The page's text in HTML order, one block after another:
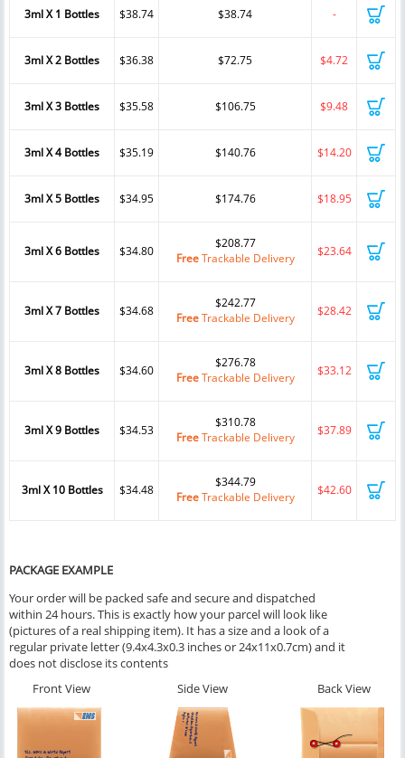
3ml X 1 Bottles $38.74 $38.74 -
3ml X 2 Bottles $36.38 $72.75 $4.72
3ml X 3 Bottles $35.58 $106.75 $9.48
3ml X 4 Bottles $35.19 $140.76 $14.20
3ml X 5 Bottles $34.95 $174.76 $18.95
3ml X 6 Bottles $34.80
$208.77
FreeTrackable Delivery $23.64
3ml X 7 Bottles $34.68
$242.77
FreeTrackable Delivery $28.42
3ml X 8 Bottles $34.60
$276.78
FreeTrackable Delivery $33.12
3ml X 9 Bottles $34.53
$310.78
FreeTrackable Delivery $37.89
3ml X 10 Bottles $34.48
$344.79
FreeTrackable Delivery $42.60
PACKAGE EXAMPLE
Your order will be packed safe and secure and dispatched
within 24 hours. This is exactly how your parcel will look like
(pictures of a real shipping item). It has a size and a look of a
regular private letter (9.4x4.3x0.3 inches or 24x11x0.7cm) and it
does not disclose its contents
Front View
Side View Back View